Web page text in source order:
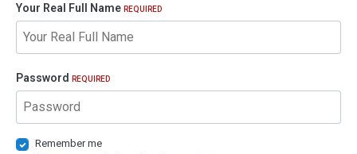
Your Real Full Name REQUIRED
Password REQUIRED
Remember me